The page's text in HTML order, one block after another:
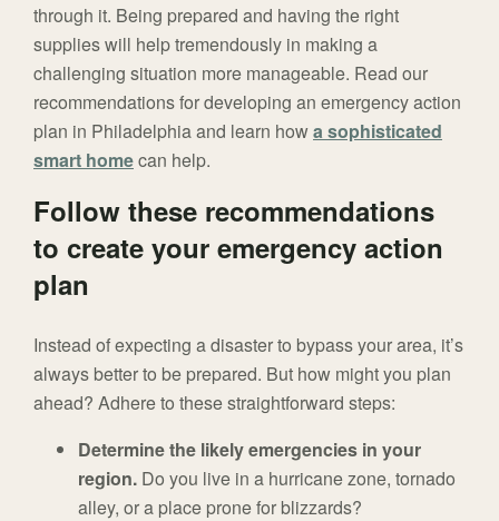
through it. Being prepared and having the right
supplies will help tremendously in making a
challenging situation more manageable. Read our
recommendations for developing an emergency action
plan in Philadelphia and learn howa sophisticated
smart homecan help.
Follow these recommendations
to create your emergency action
plan
Instead of expecting a disaster to bypass your area, it’s
always better to be prepared. But how might you plan
ahead? Adhere to these straightforward steps:
Determine the likely emergencies in your
region. Do you live in a hurricane zone, tornado
alley, or a place prone for blizzards?